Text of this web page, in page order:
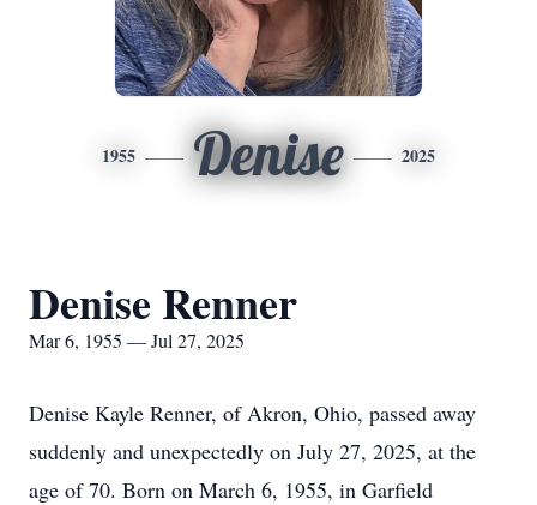
1955 Denise 2025
Denise Renner
Mar 6, 1955 — Jul 27, 2025
Denise Kayle Renner, of Akron, Ohio, passed away
suddenly and unexpectedly on July 27, 2025, at the
age of 70. Born on March 6, 1955, in Garfield